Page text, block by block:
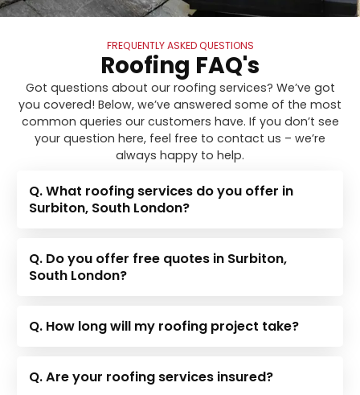
FREQUENTLY ASKED QUESTIONS
Roofing FAQ's
Got questions about our roofing services? We’ve got
you covered! Below, we’ve answered some of the most
common queries our customers have. If you don’t see
your question here, feel free to contact us – we’re
always happy to help.
Q. What roofing services do you offer in
Surbiton, South London?
Q. Do you offer free quotes in Surbiton,
South London?
Q. How long will my roofing project take?
Q. Are your roofing services insured?